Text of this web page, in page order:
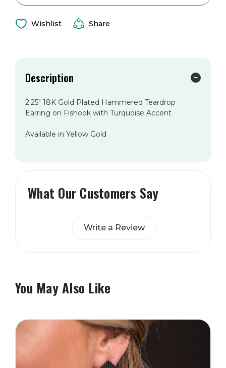
Wishlist Share
Description
2.25" 18K Gold Plated Hammered Teardrop
Earring on Fishook with Turquoise Accent
Available in Yellow Gold
What Our Customers Say
Write a Review
You May Also Like